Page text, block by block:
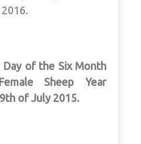
of the Six Month
Sheep Year
of July 2015.